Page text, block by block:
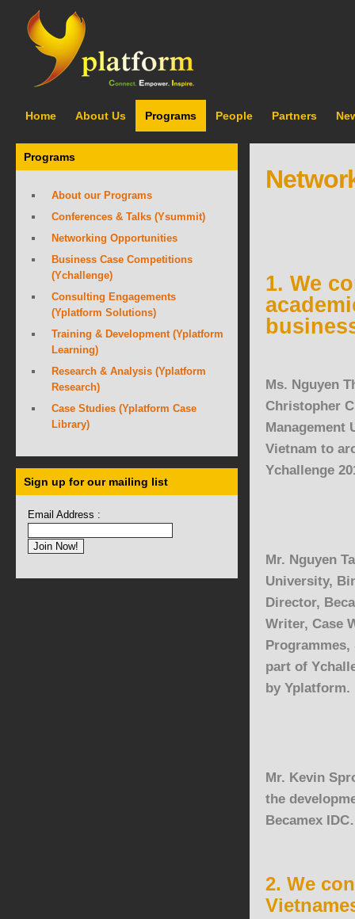
Home About Us Programs People Partners
1. We
Ms. Nguyen
Christopher
Management
Vietnam to
Ychallenge
Mr. Nguyen
University,
Director,
Writer, Case
Programmes,
part of
by Yplatform.
Mr. Kevin
the
Becamex
2. We
Programs
About our Programs
Conferences & Talks (Ysummit)
Networking Opportunities
Business Case Competitions
(Ychallenge)
Consulting Engagements
(Yplatform Solutions)
Training & Development (Yplatform
Learning)
Research & Analysis (Yplatform
Research)
Case Studies (Yplatform Case
Library)
Sign up for our mailing list
Email Address :